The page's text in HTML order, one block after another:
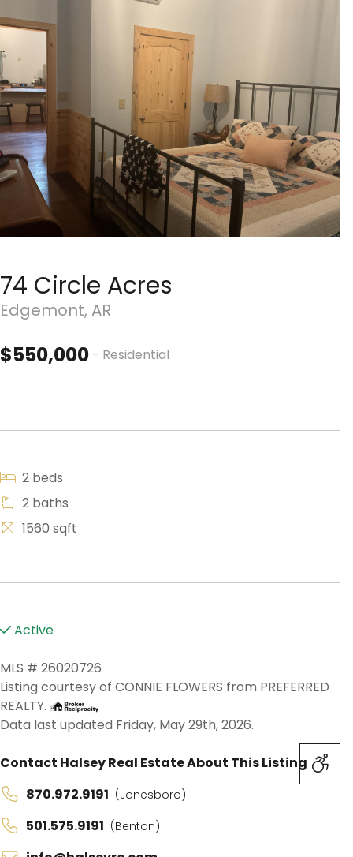
74 Circle Acres
Edgemont, AR
$550,000 - Residential
2 beds
2 baths
1560 sqft
Active
MLS # 26020726
Listing courtesy of CONNIE FLOWERS from PREFERRED
REALTY.
Data last updated Friday, May 29th, 2026.
Contact Halsey Real Estate About This Listing
870.972.9191 (Jonesboro)
501.575.9191 (Benton)